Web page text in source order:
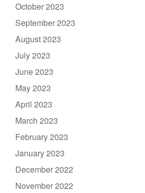
October 2023
September 2023
August 2023
July 2023
June 2023
May 2023
April 2023
March 2023
February 2023
January 2023
December 2022
November 2022